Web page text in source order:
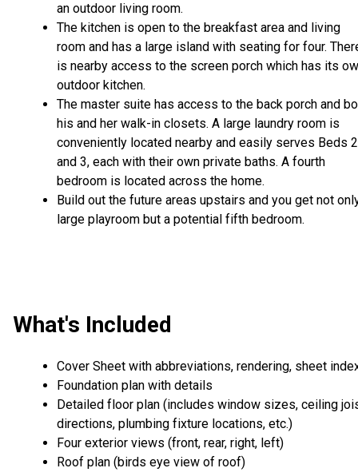
an outdoor living room.
The kitchen is open to the breakfast area and living
room and has a large island with seating for four.
is nearby access to the screen porch which has its
outdoor kitchen.
The master suite has access to the back porch and
his and her walk-in closets. A large laundry room is
conveniently located nearby and easily serves Beds 2
and 3, each with their own private baths. A fourth
bedroom is located across the home.
Build out the future areas upstairs and you get not
large playroom but a potential fifth bedroom.
What's Included
Cover Sheet with abbreviations, rendering, sheet
Foundation plan with details
Detailed floor plan (includes window sizes, ceiling
directions, plumbing fixture locations, etc.)
Four exterior views (front, rear, right, left)
Roof plan (birds eye view of roof)